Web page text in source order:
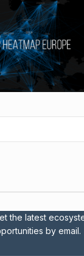
the latest
by email.